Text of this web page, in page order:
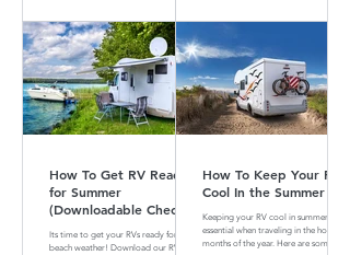
How To Get RV Ready
for Summer
(Downloadable Checklist
Included)
Its time to get your RVs ready for
beach weather! Download our RV
How To Keep Your RV
Cool In the Summer
Keeping your RV cool in summer is
essential when traveling in the hotter
months of the year. Here are some tips